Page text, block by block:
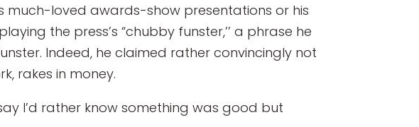
much-loved awards-show presentations or his
the press’s “chubby funster,’’ a phrase he
Indeed, he claimed rather convincingly not
rakes in money.
I’d rather know something was good but